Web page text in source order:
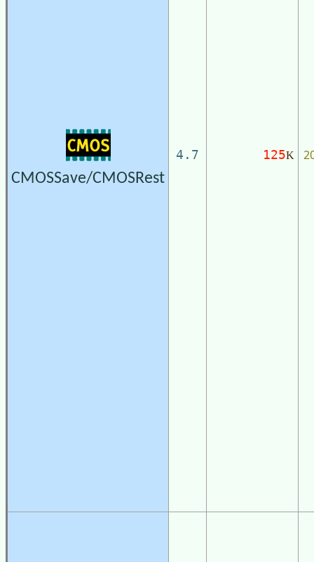
CMOSSave/CMOSRest
4.7 125K